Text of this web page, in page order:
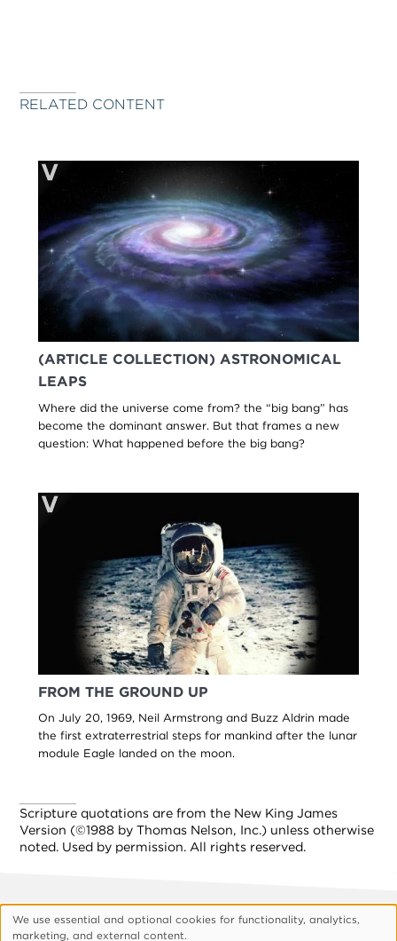
RELATED CONTENT
(ARTICLE COLLECTION) ASTRONOMICAL
LEAPS
Where did the universe come from? the “big bang” has
become the dominant answer. But that frames a new
question: What happened before the big bang?
FROM THE GROUND UP
On July 20, 1969, Neil Armstrong and Buzz Aldrin made
the first extraterrestrial steps for mankind after the lunar
module Eagle landed on the moon.
Scripture quotations are from the New King James
Version (©1988 by Thomas Nelson, Inc.) unless otherwise
noted. Used by permission. All rights reserved.
Footer
About Vision
Privacy Policy
Use
We use essential and optional cookies for functionality, analytics,
marketing, and external content.